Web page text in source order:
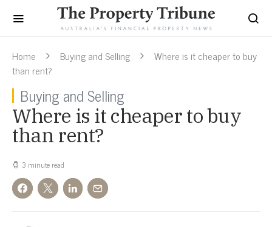
Home Buying and Selling
Where is it cheaper to buy
than rent?
Buying and Selling
Where is it cheaper to buy
than rent?
3 minute read